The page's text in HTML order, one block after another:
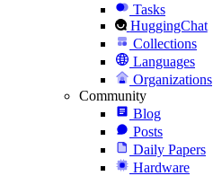
Tasks
HuggingChat
Collections
Languages
Organizations
Community
Blog
Posts
Daily Papers
Hardware